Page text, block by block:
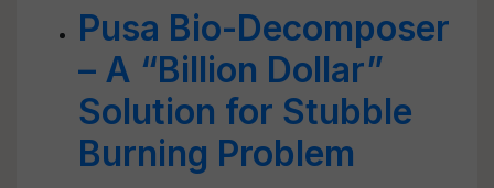
Pusa Bio-Decomposer
– A “Billion Dollar”
Solution for Stubble
Burning Problem